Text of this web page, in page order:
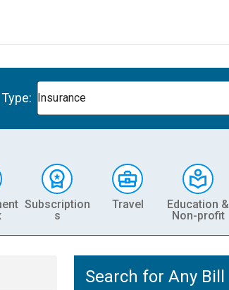
Type: Insurance
Subscription
s
Travel
Education &
Non-profit
Search for Any Bill